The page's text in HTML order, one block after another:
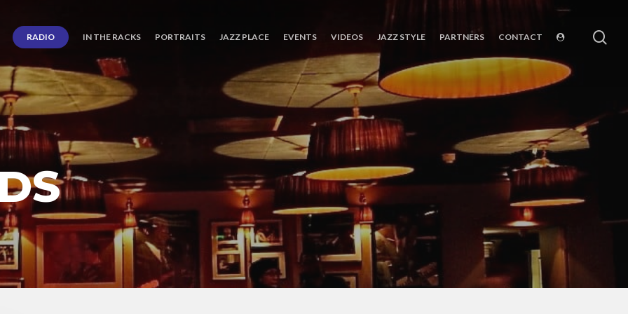
RADIO IN THE RACKS PORTRAITS JAZZ PLACE EVENTS VIDEOS JAZZ STYLE PARTNERS CONTACT